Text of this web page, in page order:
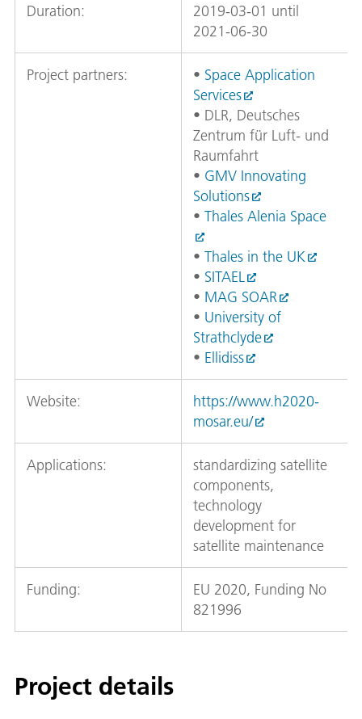
Duration:
2019-03-01 until
2021-06-30
Project partners: • Space Application
Services
• DLR, Deutsches
Zentrum für Luft- und
Raumfahrt
• GMV Innovating
Solutions
• Thales Alenia Space
• Thales in the UK
• SITAEL
• MAG SOAR
• University of
Strathclyde
• Ellidiss
Website:
https://www.h2020-
mosar.eu/
Applications:
standardizing satellite
components,
technology
development for
satellite maintenance
Funding:
EU 2020, Funding No
821996
Project details